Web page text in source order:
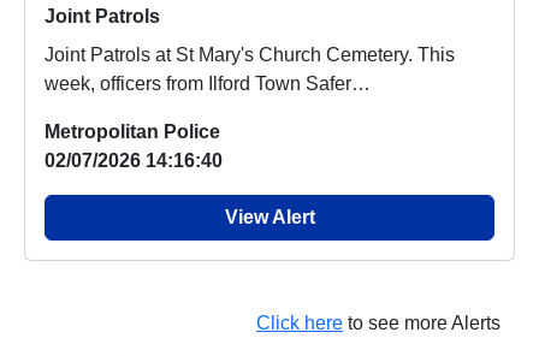
Joint Patrols
Joint Patrols at St Mary's Church Cemetery. This
week, officers from Ilford Town Safer
Metropolitan Police
02/07/2026 14:16:40
View Alert
Click here to see more Alerts